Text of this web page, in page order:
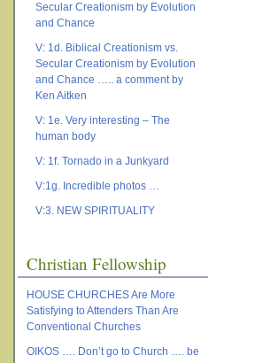
Secular Creationism by Evolution
and Chance
V: 1d. Biblical Creationism vs.
Secular Creationism by Evolution
and Chance ….. a comment by
Ken Aitken
V: 1e. Very interesting – The
human body
V: 1f. Tornado in a Junkyard
V:1g. Incredible photos …
V:3. NEW SPIRITUALITY
Christian Fellowship
HOUSE CHURCHES Are More
Satisfying to Attenders Than Are
Conventional Churches
OIKOS …. Don’t go to Church …. be